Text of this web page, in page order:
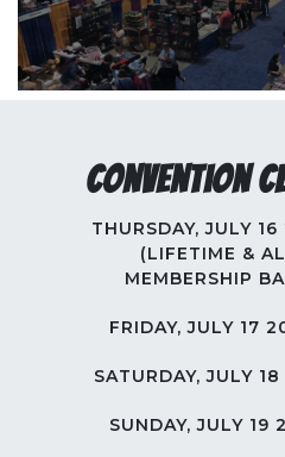
Convention
THURSDAY, JULY
(LIFETIME &
MEMBERSHIP
FRIDAY, JULY 17
SATURDAY, JULY
SUNDAY, JULY